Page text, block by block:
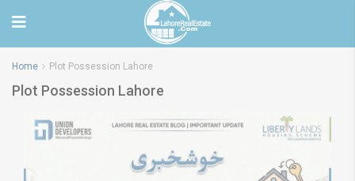
Home Plot Possession Lahore
Plot Possession Lahore